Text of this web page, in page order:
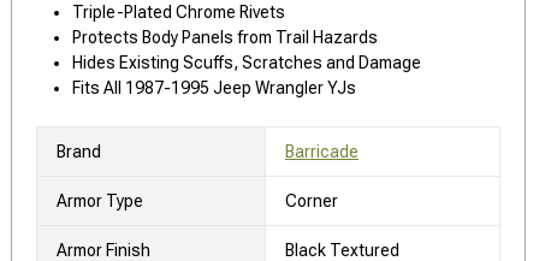
Triple-Plated Chrome Rivets
Protects Body Panels from Trail Hazards
Hides Existing Scuffs, Scratches and Damage
Fits All 1987-1995 Jeep Wrangler YJs
Brand Barricade
Armor Type Corner
Armor Finish Black Textured